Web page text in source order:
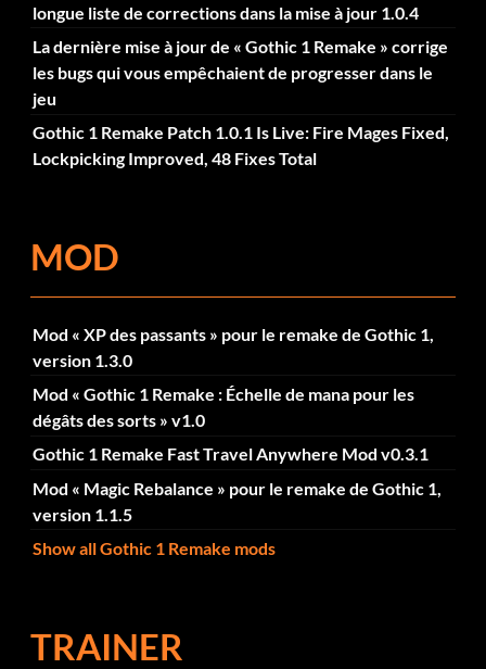
longue liste de corrections dans la mise à jour 1.0.4
La dernière mise à jour de « Gothic 1 Remake » corrige
les bugs qui vous empêchaient de progresser dans le
jeu
Gothic 1 Remake Patch 1.0.1 Is Live: Fire Mages Fixed,
Lockpicking Improved, 48 Fixes Total
MOD
Mod « XP des passants » pour le remake de Gothic 1,
version 1.3.0
Mod « Gothic 1 Remake : Échelle de mana pour les
dégâts des sorts » v1.0
Gothic 1 Remake Fast Travel Anywhere Mod v0.3.1
Mod « Magic Rebalance » pour le remake de Gothic 1,
version 1.1.5
Show all Gothic 1 Remake mods
TRAINER